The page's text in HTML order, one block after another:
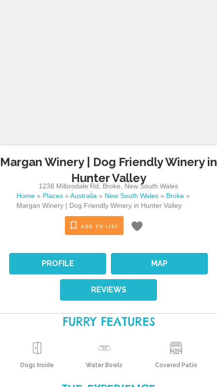
Margan Winery | Dog Friendly Winery in
Hunter Valley
1238 Milbrodale Rd Broke
New South Wales
Home » Places » Australia » New South Wales » Broke »
Margan Winery | Dog Friendly Winery in Hunter Valley
ADD TO LIST
PROFILE MAP
REVIEWS
FURRY FEATURES
Dogs Inside Water Bowls Covered Patio